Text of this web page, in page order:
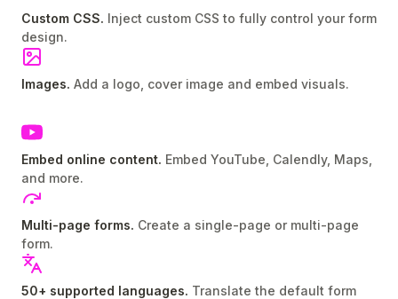
Custom CSS. Inject custom CSS to fully control your form
design.
Images. Add a logo, cover image and embed visuals.
Embed online content. Embed YouTube, Calendly, Maps,
and more.
Multi-page forms. Create a single-page or multi-page
form.
50+ supported languages. Translate the default form